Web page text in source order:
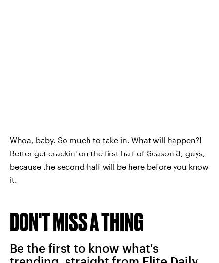
Whoa, baby. So much to take in. What will happen?!
Better get crackin' on the first half of Season 3, guys,
because the second half will be here before you know
it.
DON'T MISS A THING
Be the first to know what's